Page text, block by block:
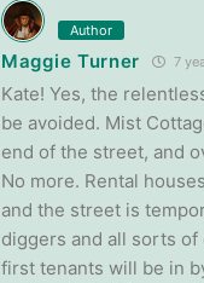
Author
Maggie Turner 7
Kate! Yes, the
be avoided. Mist
end of the street, and
No more. Rental
and the street is
diggers and all sorts
first tenants will be in